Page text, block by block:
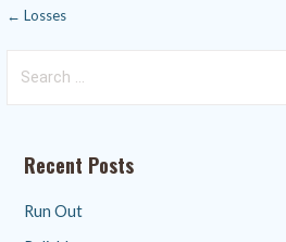
Post
navigation
← Losses
for:
Recent Posts
Run Out